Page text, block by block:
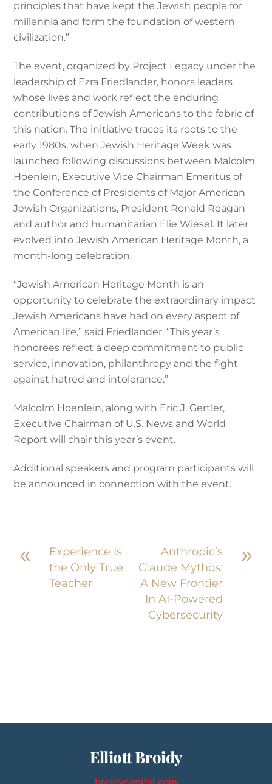
principles that have kept the Jewish people for
millennia and form the foundation of western
civilization.”
The event, organized by Project Legacy under the
leadership of Ezra Friedlander, honors leaders
whose lives and work reflect the enduring
contributions of Jewish Americans to the fabric of
this nation. The initiative traces its roots to the
early 1980s, when Jewish Heritage Week was
launched following discussions between Malcolm
Hoenlein, Executive Vice Chairman Emeritus of
the Conference of Presidents of Major American
Jewish Organizations, President Ronald Reagan
and author and humanitarian Elie Wiesel. It later
evolved into Jewish American Heritage Month, a
month-long celebration.
“Jewish American Heritage Month is an
opportunity to celebrate the extraordinary impact
Jewish Americans have had on every aspect of
American life,” said Friedlander. “This year’s
honorees reflect a deep commitment to public
service, innovation, philanthropy and the fight
against hatred and intolerance.”
Malcolm Hoenlein, along with Eric J. Gertler,
Executive Chairman of U.S. News and World
Report will chair this year’s event.
Additional speakers and program participants will
be announced in connection with the event.
«
Experience Is
the Only True
Teacher
»
Anthropic’s
Claude Mythos:
A New Frontier
In AI-Powered
Cybersecurity
Elliott Broidy